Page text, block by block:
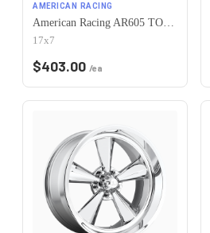
AMERICAN RACING
American Racing AR605 TORQ THRUST M 5X120.65 17X7 0 CHROME
17x7
$403.00 /ea